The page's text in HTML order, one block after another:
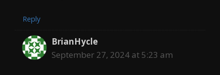
Reply
BrianHycle
September 27, 2024 at 5:23 am